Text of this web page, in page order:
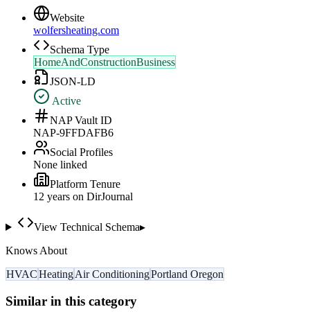
Website
wolfersheating.com
Schema Type
HomeAndConstructionBusiness
JSON-LD
Active
NAP Vault ID
NAP-9FFDAFB6
Social Profiles
None linked
Platform Tenure
12 years on DirJournal
View Technical Schema▸
Knows About
HVACHeatingAir ConditioningPortland Oregon
Similar in this category